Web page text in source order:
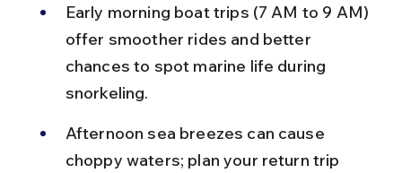
Early morning boat trips (7 AM to 9 AM)
offer smoother rides and better
chances to spot marine life during
snorkeling.
Afternoon sea breezes can cause
choppy waters; plan your return trip